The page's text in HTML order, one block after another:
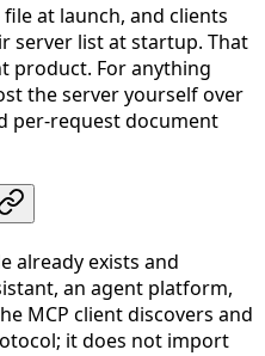
at launch, and clients
server list at startup. That
product. For anything
the server yourself over
per-request document
already exists and
an agent platform,
MCP client discovers and
it does not import